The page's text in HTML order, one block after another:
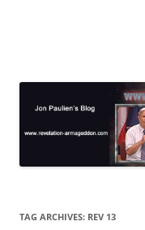
TAG ARCHIVES: REV 13